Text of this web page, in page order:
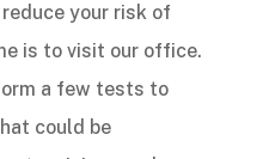
your risk of
is to visit our office.
a few tests to
could be